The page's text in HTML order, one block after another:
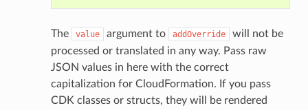
The value argument to addOverride
will not be
processed or translated in any way. Pass raw
JSON values in here with the correct
capitalization for CloudFormation. If you pass
CDK classes or structs, they will be rendered